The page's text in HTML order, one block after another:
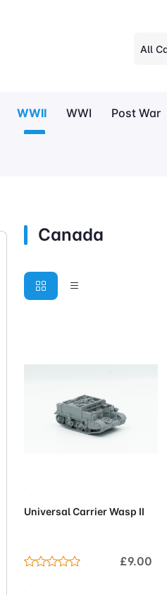
All
WWII WWI Post War
Canada
Universal Carrier Wasp II
£9.00